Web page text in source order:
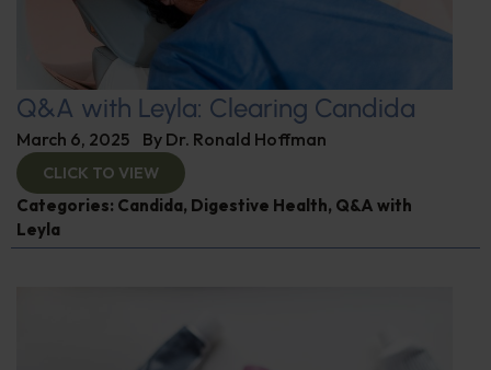
Q&A with Leyla: Clearing Candida
March 6, 2025 By Dr. Ronald Hoffman
CLICK TO VIEW
Categories: Candida, Digestive Health, Q&A with
Leyla